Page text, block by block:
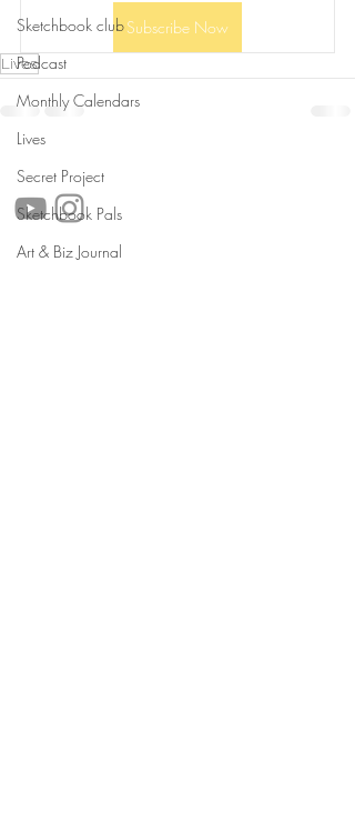
Sketchbook club
Podcast
Monthly Calendars
Lives
Secret Project
Sketchbook Pals
Art & Biz Journal
Subscribe Now
Lives